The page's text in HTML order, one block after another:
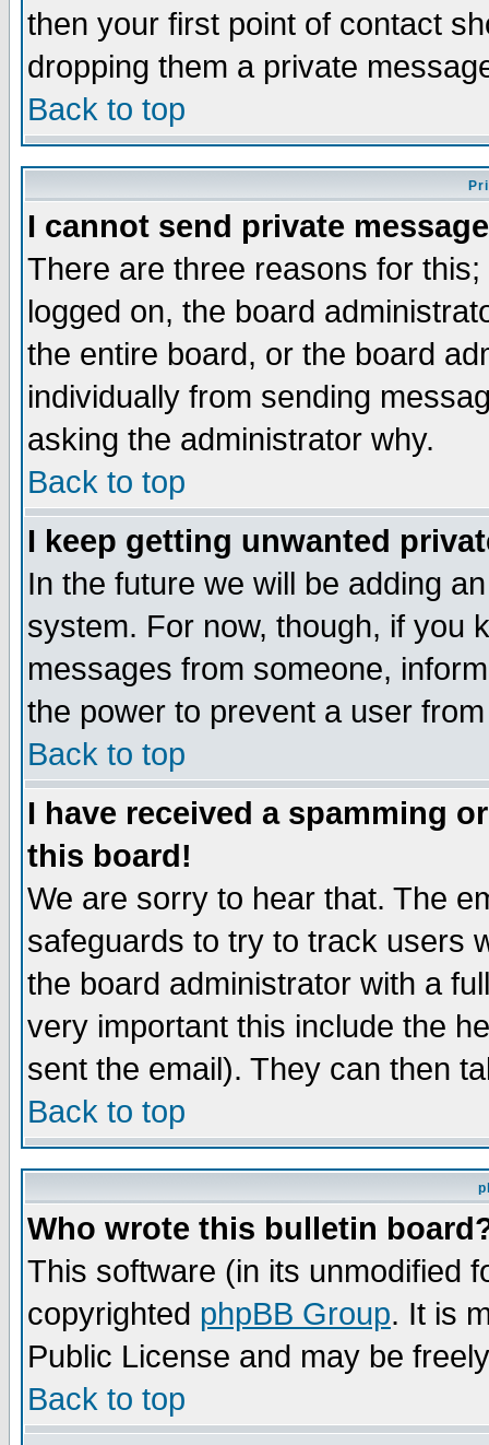
then your first point of contact
dropping them a private
Back to top
I cannot send private
There are three reasons for
logged on, the board
the entire board, or the board
individually from sending
asking the administrator why.
Back to top
I keep getting unwanted
In the future we will be adding
system. For now, though, if you
messages from someone,
the power to prevent a user
Back to top
I have received a spamming
this board!
We are sorry to hear that. The
safeguards to try to track users
the board administrator with a
very important this include the
sent the email). They can then
Back to top
Who wrote this bulletin
This software (in its unmodified
copyrighted phpBB Group. It is
Public License and may be
Back to top